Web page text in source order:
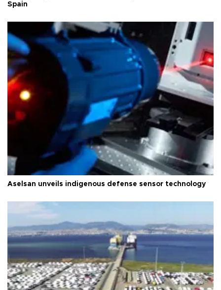
Spain
Aselsan unveils indigenous defense sensor technology